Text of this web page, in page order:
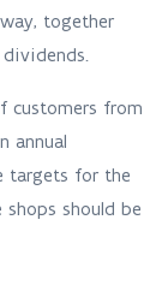
together
customers from
annual
targets for the
should be